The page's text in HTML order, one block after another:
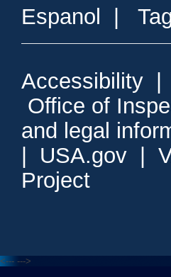
Espanol
Accessibility
Office of
and legal
USA.gov
Project
<--- --->